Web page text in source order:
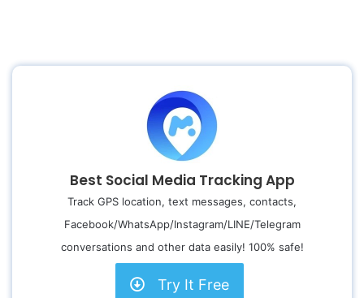
Best Social Media Tracking App
Track GPS location, text messages, contacts,
Facebook/WhatsApp/Instagram/LINE/Telegram
conversations and other data easily! 100% safe!
Try It Free